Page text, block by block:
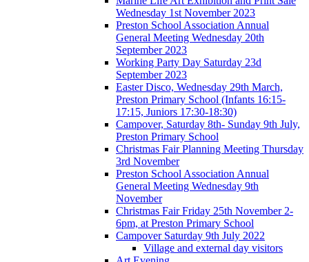
Wednesday 1st November 2023
Preston School Association Annual
General Meeting Wednesday 20th
September 2023
Working Party Day Saturday 23d
September 2023
Easter Disco, Wednesday 29th March,
Preston Primary School (Infants 16:15-
17:15, Juniors 17:30-18:30)
Campover, Saturday 8th- Sunday 9th July,
Preston Primary School
Christmas Fair Planning Meeting Thursday
3rd November
Preston School Association Annual
General Meeting Wednesday 9th
November
Christmas Fair Friday 25th November 2-
6pm, at Preston Primary School
Campover Saturday 9th July 2022
Village and external day visitors